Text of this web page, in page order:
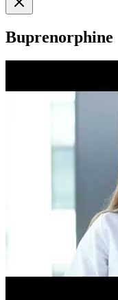
Buprenorphine